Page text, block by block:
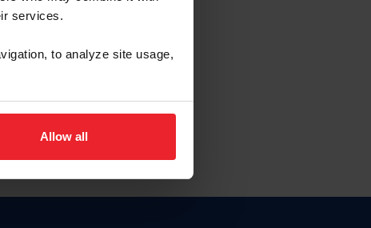
services.
to analyze site usage,
Allow all
la identificación de membresía
here.